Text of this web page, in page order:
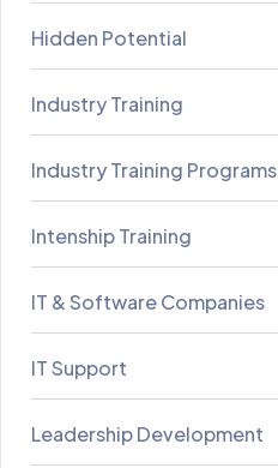
Hidden Potential
Industry Training
Industry Training Programs
Intenship Training
IT & Software Companies
IT Support
Leadership Development